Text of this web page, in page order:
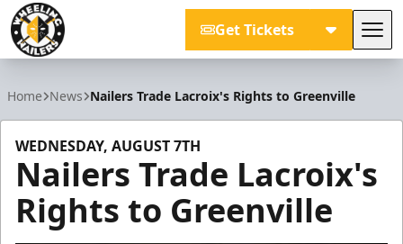
Get Tickets
Home News Nailers Trade Lacroix's Rights to Greenville
WEDNESDAY, AUGUST 7TH
Nailers Trade Lacroix's
Rights to Greenville